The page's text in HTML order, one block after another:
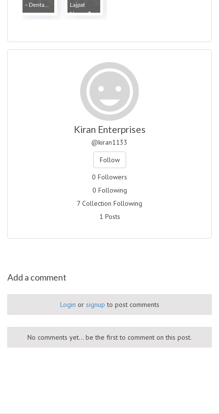
– Denta...
Lajpat
Nagar �...
Kiran Enterprises
@kiran1133
Follow
0 Followers
0 Following
7 Collection Following
1 Posts
Add a comment
Login or signup to post comments
No comments yet... be the first to comment on this post.